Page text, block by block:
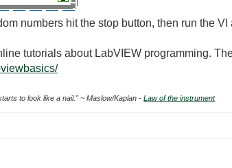
numbers hit the stop button, then run the VI
tutorials about LabVIEW programming.
to look like a nail." ~ Maslow/Kaplan -Law of the instrument